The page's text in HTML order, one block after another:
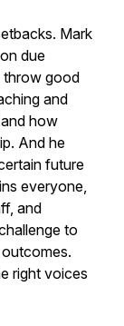
Mark
due
throw good
and
how
And he
future
everyone,
and
to
right voices